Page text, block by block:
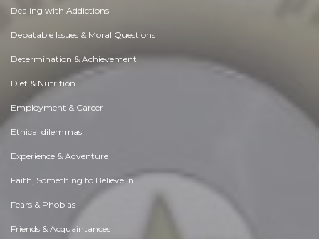
Dealing with Addictions
Debatable Issues & Moral Questions
Determination & Achievement
Diet & Nutrition
Employment & Career
Ethical dilemmas
Experience & Adventure
Faith, Something to Believe in
Fears & Phobias
Friends & Acquaintances